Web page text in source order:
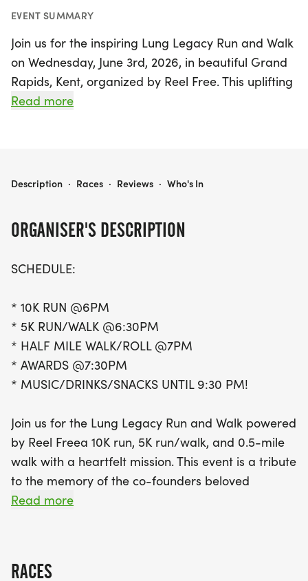
EVENT SUMMARY
Join us for the inspiring Lung Legacy Run and Walk
on Wednesday, June 3rd, 2026, in beautiful Grand
Rapids, Kent, organized by Reel Free. This uplifting
event features a variety of races to accommodate
in an awards ceremony at 7:30 PM, followed by
a heartfelt tribute to the co-founder's beloved
fibrosis. This event aims to raise awareness about
the importance of healthy lungs and clean air,
while supporting those affected by lung conditions.
By participating, you are joining a passionate
community dedicated to making a difference.
you can still join the movement by completing a
virtual 5K or 10K on your own course by June 3rd.
Together, let’s honor those we’ve lost and support
those
Read more
ORGANISER'S DESCRIPTION
SCHEDULE:
* 10K RUN @6PM
* 5K RUN/WALK @6:30PM
* HALF MILE WALK/ROLL @7PM
* AWARDS @7:30PM
* MUSIC/DRINKS/SNACKS UNTIL 9:30 PM!
Join us for the Lung Legacy Run and Walk powered
by Reel Freea 10K run, 5K run/walk, and 0.5-mile
walk with a heartfelt mission. This event is a tribute
to the memory of the co-founders beloved
grandfather, who battled pulmonary fibrosis.
importance of healthy lungs and clean air. It's a
Read more
RACES
LUNG LEGACY RUN, WALK
Description · Races · Reviews · Who's In